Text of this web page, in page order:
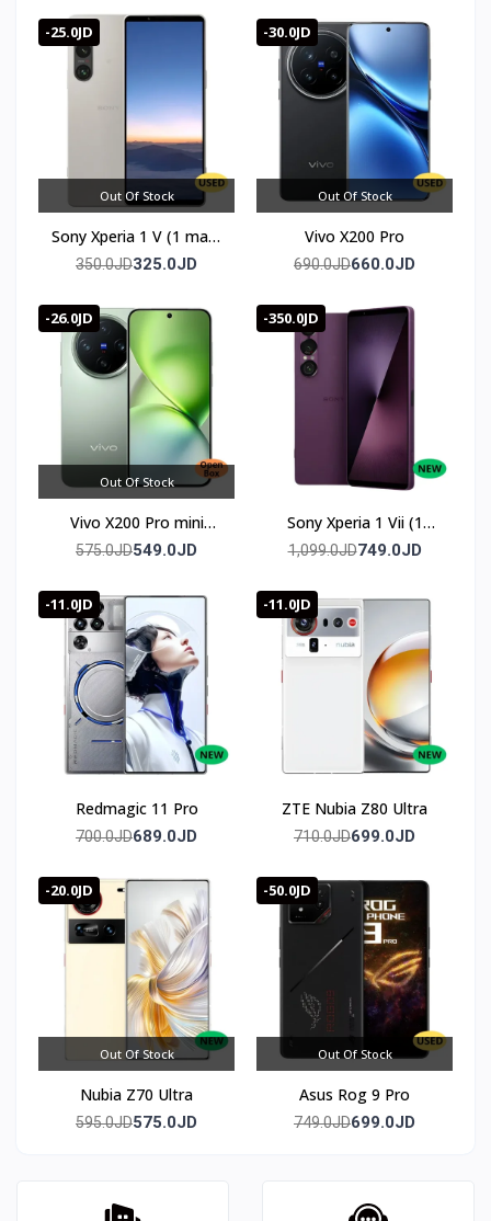
warranty
-25.0JD
Out Of Stock
Sony Xperia 1 V (1 mark
5)
350.0JD325.0JD
-30.0JD
Out Of Stock
Vivo X200 Pro
690.0JD660.0JD
-26.0JD
Out Of Stock
Vivo X200 Pro mini
(Chinese Version)
575.0JD549.0JD
-350.0JD
Sony Xperia 1 Vii (1
mark 7)
1,099.0JD749.0JD
-11.0JD
Redmagic 11 Pro
700.0JD689.0JD
-11.0JD
ZTE Nubia Z80 Ultra
710.0JD699.0JD
-20.0JD
Out Of Stock
Nubia Z70 Ultra
595.0JD575.0JD
-50.0JD
Out Of Stock
Asus Rog 9 Pro
749.0JD699.0JD